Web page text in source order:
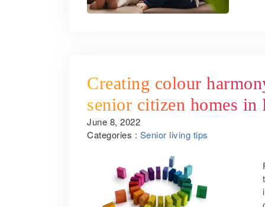
Creating colour
senior citizen homes in
June 8, 2022
Categories : Senior living tips